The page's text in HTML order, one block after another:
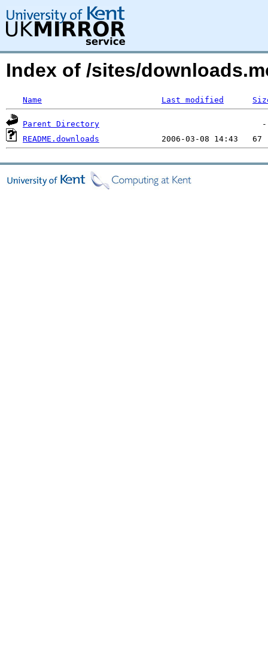
Index of /sites/
Name Last modified
Parent Directory
README.downloads